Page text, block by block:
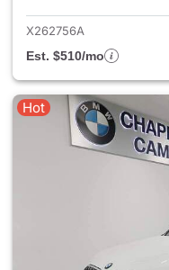
X262756A
Est. $510/mo
Hot